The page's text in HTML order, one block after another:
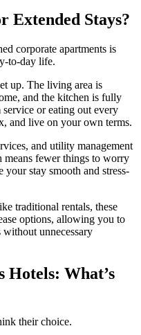
Extended Stays?
corporate apartments is
to-day life.
up. The living area is
and the kitchen is fully
or eating out every
and live on your own terms.
and utility management
means fewer things to worry
stay smooth and stress-
traditional rentals, these
options, allowing you to
unnecessary
Hotels: What’s
their choice.